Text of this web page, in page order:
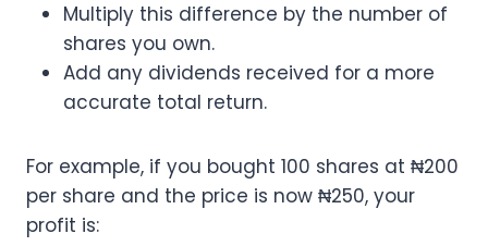
Multiply this difference by the number of
shares you own.
Add any dividends received for a more
accurate total return.
For example, if you bought 100 shares at ₦200
per share and the price is now ₦250, your
profit is: